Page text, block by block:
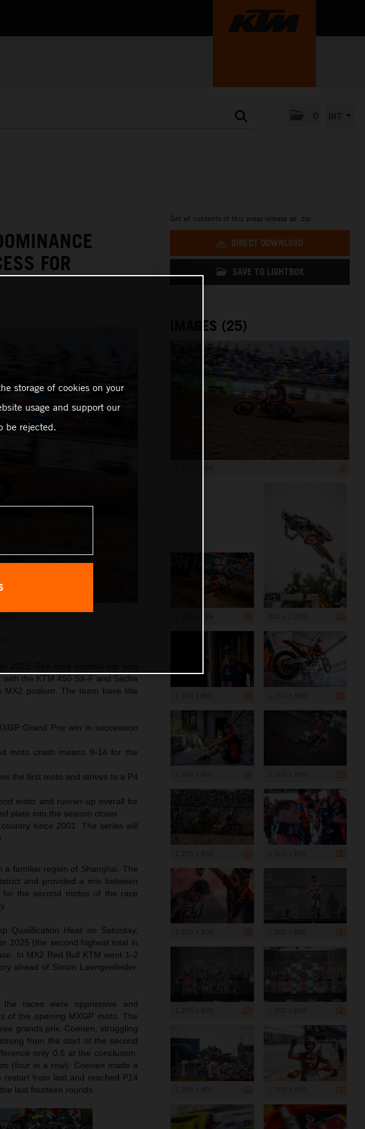
FOR
the KTM 450 SX-F and Sacha
MX2 podium. The team have title
Grand Prix win in succession
moto crash means 9-14 for the
the first moto and strives to a P4
moto and runner-up overall for
plate into the season closer
since 2001. The series will
a familiar region of Shanghai. The
and provided a mix between
the second motos of the race
Qualification Heat on Saturday,
2025 (the second highest total in
In MX2 Red Bull KTM went 1-2
ahead of Simon Laengenfelder.
races were oppressive and
of the opening MXGP moto. The
grands prix. Coenen, struggling
from the start of the second
only 0.6 at the conclusion.
(four in a row). Coenen made a
from last and reached P14
last fourteen rounds.
Get all contents of this press release as .zip:
DIRECT DOWNLOAD
SAVE TO LIGHTBOX
IMAGES (25)
storage of cookies on your
usage and support our
be rejected.